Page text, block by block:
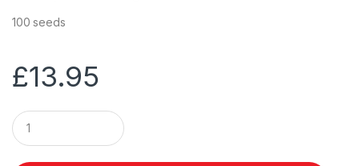
100 seeds
£13.95
Q
u
a